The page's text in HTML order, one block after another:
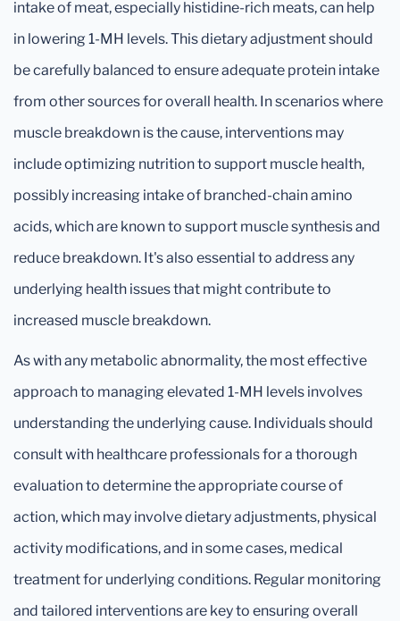
intake of meat, especially histidine-rich meats, can help
in lowering 1-MH levels. This dietary adjustment should
be carefully balanced to ensure adequate protein intake
from other sources for overall health. In scenarios where
muscle breakdown is the cause, interventions may
include optimizing nutrition to support muscle health,
possibly increasing intake of branched-chain amino
acids, which are known to support muscle synthesis and
reduce breakdown. It's also essential to address any
underlying health issues that might contribute to
increased muscle breakdown.
As with any metabolic abnormality, the most effective
approach to managing elevated 1-MH levels involves
understanding the underlying cause. Individuals should
consult with healthcare professionals for a thorough
evaluation to determine the appropriate course of
action, which may involve dietary adjustments, physical
activity modifications, and in some cases, medical
treatment for underlying conditions. Regular monitoring
and tailored interventions are key to ensuring overall